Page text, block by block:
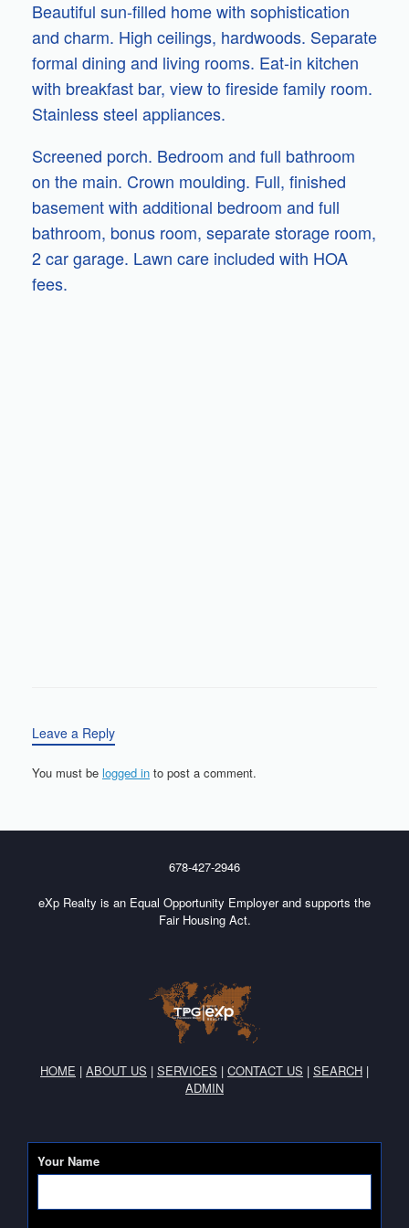
Beautiful sun-filled home with sophistication
and charm. High ceilings, hardwoods. Separate
formal dining and living rooms. Eat-in kitchen
with breakfast bar, view to fireside family room.
Stainless steel appliances.
Screened porch. Bedroom and full bathroom
on the main. Crown moulding. Full, finished
basement with additional bedroom and full
bathroom, bonus room, separate storage room,
2 car garage. Lawn care included with HOA
fees.
Leave a Reply
You must be logged in to post a comment.
678-427-2946
eXp Realty is an Equal Opportunity Employer and supports the
Fair Housing Act.
HOME | ABOUT US | SERVICES | CONTACT US | SEARCH |
ADMIN
Your Name